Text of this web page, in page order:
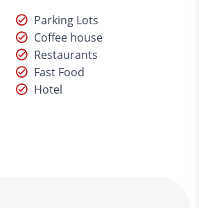
Parking Lots
Coffee house
Restaurants
Fast Food
Hotel